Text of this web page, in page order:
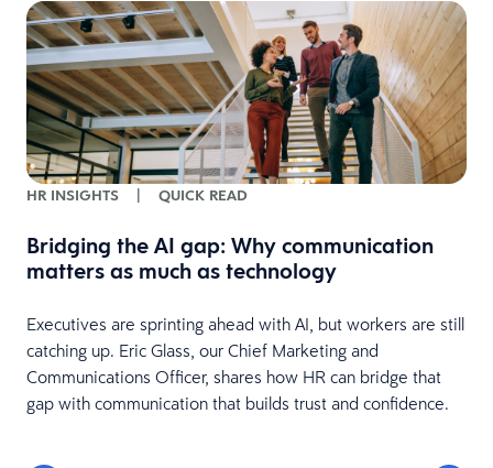
HR INSIGHTS | QUICK READ
Bridging the AI gap: Why communication
matters as much as technology
Executives are sprinting ahead with AI, but workers are still
catching up. Eric Glass, our Chief Marketing and
Communications Officer, shares how HR can bridge that
gap with communication that builds trust and confidence.